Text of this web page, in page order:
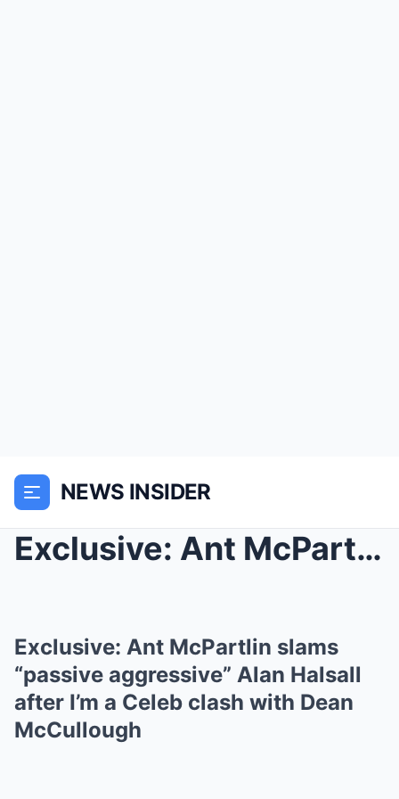
NEWS INSIDER
Exclusive: Ant McPartlin slams “passive aggressive...
Exclusive: Ant McPartlin slams
“passive aggressive” Alan Halsall
after I’m a Celeb clash with Dean
McCullough